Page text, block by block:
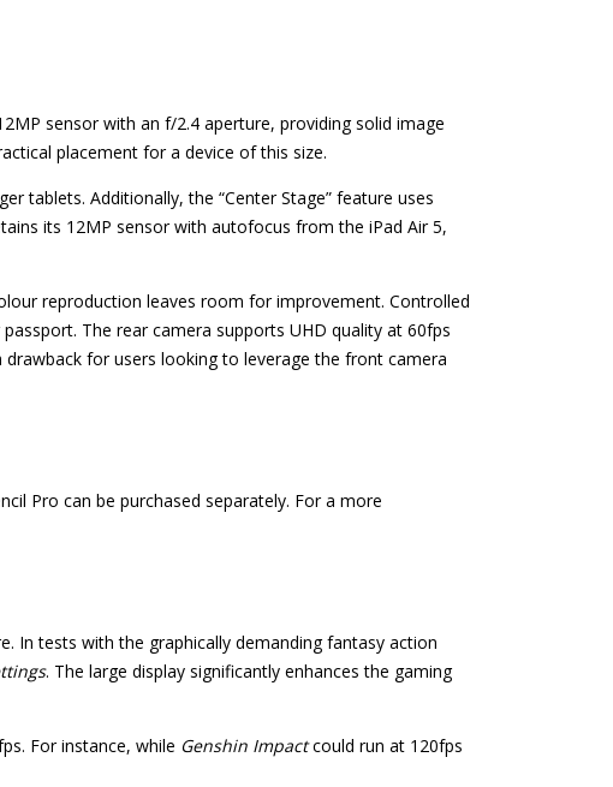
sensor with an f/2.4 aperture, providing solid image
placement for a device of this size.
tablets. Additionally, the “Center Stage” feature uses
its 12MP sensor with autofocus from the iPad Air 5,
reproduction leaves room for improvement. Controlled
The rear camera supports UHD quality at 60fps
for users looking to leverage the front camera
Pro can be purchased separately. For a more
In tests with the graphically demanding fantasy action
. The large display significantly enhances the gaming
For instance, while Genshin Impactcould run at 120fps